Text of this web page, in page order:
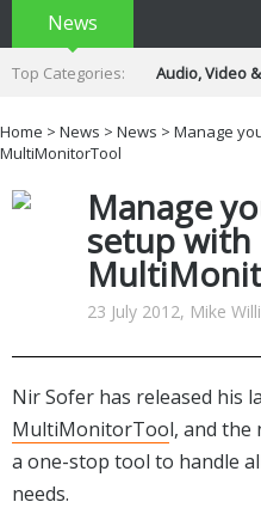
News
Top Categories:
Audio, Video
Developer &
Hobbies &
Internet Tools
Networking
Office &
Operating
Portable
System &
Home > News > News > Manage
MultiMonitorTool
Manage
setup with
23 July 2012, Mike
Nir Sofer has released his
MultiMonitorTool, and the
a one-stop tool to handle
needs.